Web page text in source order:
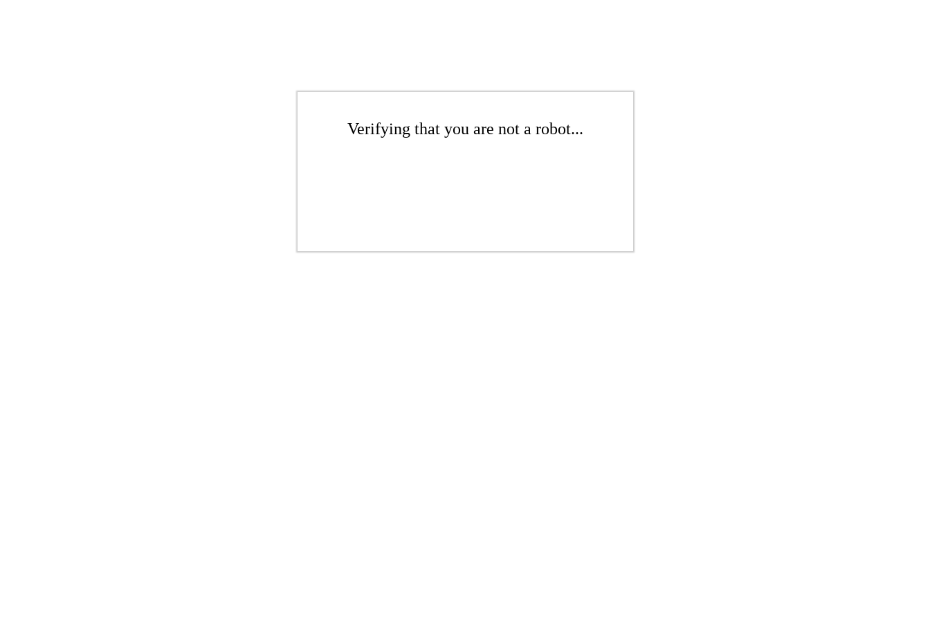
Verifying that you are not a robot...